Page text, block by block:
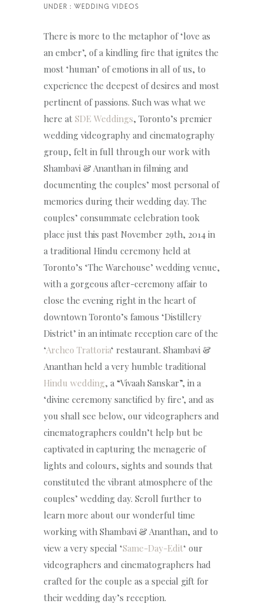
There is more to the metaphor of ‘love as
an ember’, of a kindling fire that ignites the
most ‘human’ of emotions in all of us, to
experience the deepest of desires and most
pertinent of passions. Such was what we
here at SDE Weddings, Toronto’s premier
wedding videography and cinematography
group, felt in full through our work with
Shambavi & Ananthan in filming and
documenting the couples’ most personal of
memories during their wedding day. The
couples’ consummate celebration took
place just this past November 29th, 2014 in
a traditional Hindu ceremony held at
Toronto’s ‘The Warehouse’ wedding venue,
with a gorgeous after-ceremony affair to
close the evening right in the heart of
downtown Toronto’s famous ‘Distillery
District’ in an intimate reception care of the
‘Archeo Trattoria‘ restaurant. Shambavi &
Ananthan held a very humble traditional
Hindu wedding, a “Vivaah Sanskar”, in a
‘divine ceremony sanctified by fire’, and as
you shall see below, our videographers and
cinematographers couldn’t help but be
captivated in capturing the menagerie of
lights and colours, sights and sounds that
constituted the vibrant atmosphere of the
couples’ wedding day. Scroll further to
learn more about our wonderful time
working with Shambavi & Ananthan, and to
view a very special ‘Same-Day-Edit‘ our
videographers and cinematographers had
crafted for the couple as a special gift for
their wedding day’s reception.